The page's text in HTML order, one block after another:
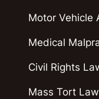
Motor Vehicle
Medical
Civil Rights
Mass Tort